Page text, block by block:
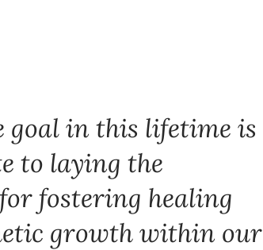
in this lifetime is
to laying the
fostering healing
growth within our